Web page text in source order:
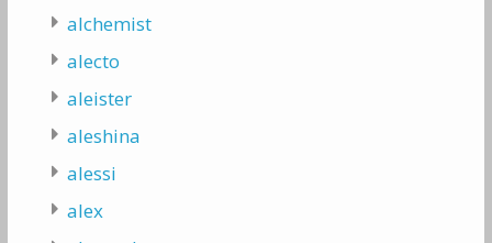
alchemist
alecto
aleister
aleshina
alessi
alex